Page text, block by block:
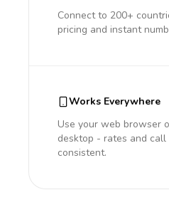
Connect to 200+
pricing and instant
Works Everywhere
Use your web browser
desktop - rates and
consistent.